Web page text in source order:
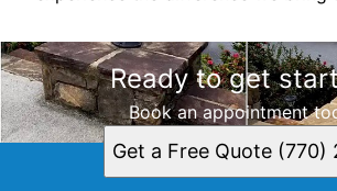
Ready to get
Book an appointment
Get a Free Quote (770)